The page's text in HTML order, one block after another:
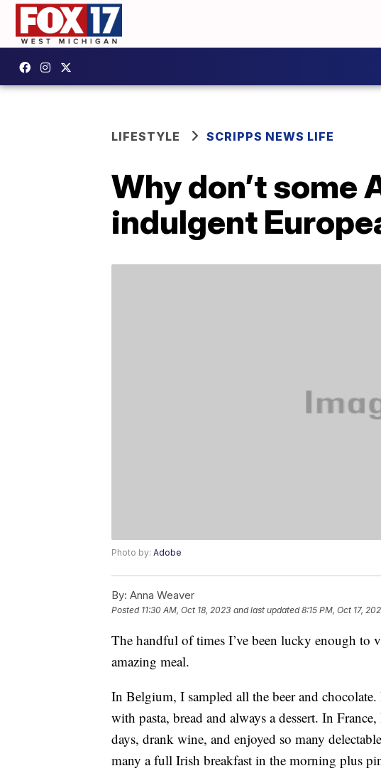
LIFESTYLE SCRIPPS NEWS LIFE
Why don’t some
indulgent
Photo by: Adobe
By: Anna Weaver
Posted 11:30 AM, Oct 18, 2023 and last updated 8:15 PM, Oct 17,
The handful of times I’ve been lucky enough to
amazing meal.
In Belgium, I sampled all the beer and
with pasta, bread and always a dessert. In
days, drank wine, and enjoyed so many
many a full Irish breakfast in the morning plus